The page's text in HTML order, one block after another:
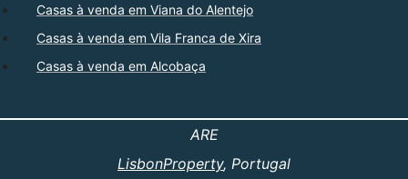
Casas à venda em Viana do Alentejo
Casas à venda em Vila Franca de Xira
Casas à venda em Alcobaça
ARE
LisbonProperty, Portugal